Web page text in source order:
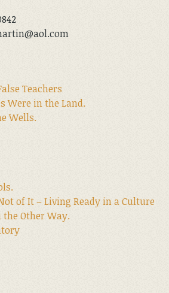
Teachers
Were in the Land.
Wells.
of It – Living Ready in a Culture
the Other Way.